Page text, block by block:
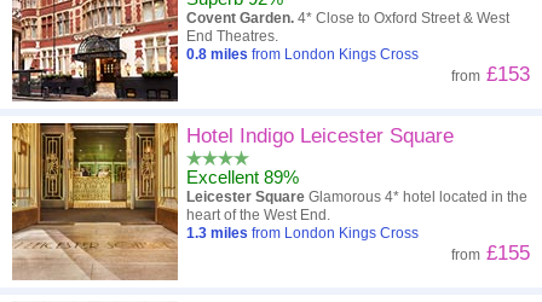
Covent Garden. 4* Close to Oxford Street & West
End Theatres.
0.8 miles from London Kings Cross
from £153
Hotel Indigo Leicester Square
Excellent 89%
Leicester Square Glamorous 4* hotel located in the
heart of the West End.
1.3 miles from London Kings Cross
from £155